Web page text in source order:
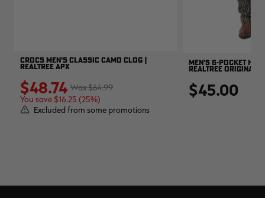
CROCS MEN'S CLASSIC CAMO CLOG |
REALTREE APX
$64.99
$48.74
You save $16.25 (25%)
Excluded from some promotions
MEN'S 6-POCKET
REALTREE ORIGINAL
$45.00